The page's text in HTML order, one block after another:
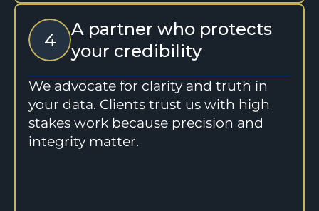
4
A partner who protects
your credibility
We advocate for clarity and truth in
your data. Clients trust us with high
stakes work because precision and
integrity matter.